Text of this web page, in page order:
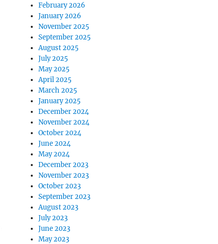
February 2026
January 2026
November 2025
September 2025
August 2025
July 2025
May 2025
April 2025
March 2025
January 2025
December 2024
November 2024
October 2024
June 2024
May 2024
December 2023
November 2023
October 2023
September 2023
August 2023
July 2023
June 2023
May 2023